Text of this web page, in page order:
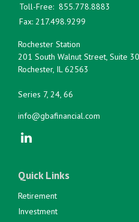
Toll-Free: 855.778.8883
Fax: 217.498.9299
Rochester Station
201 South Walnut Street, Suite
Rochester, IL 62563
Series 7, 24, 66
info@gbafinancial.com
Quick Links
Retirement
Investment